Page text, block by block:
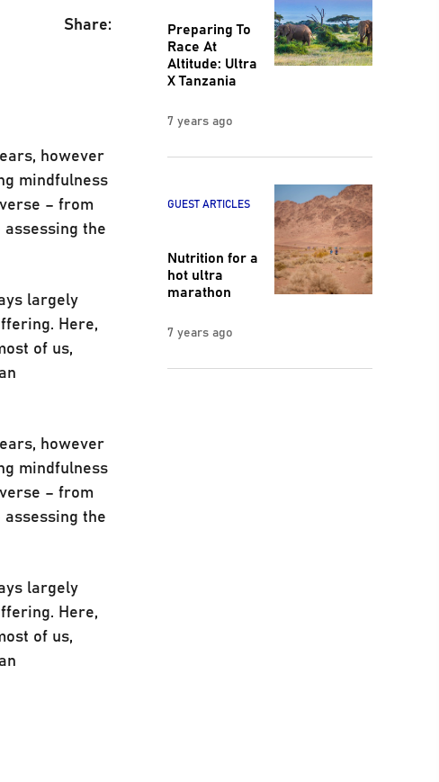
Share:
however
mindfulness
– from
the
largely
Here,
of us,
however
mindfulness
– from
the
largely
Here,
of us,
Preparing To
Race At
Altitude: Ultra
X Tanzania
7 years ago
GUEST ARTICLES
Nutrition for a
hot ultra
marathon
7 years ago